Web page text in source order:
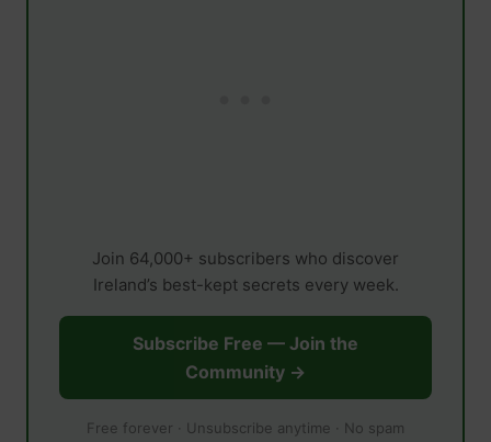
Join 64,000+ subscribers who discover
Ireland’s best-kept secrets every week.
Subscribe Free — Join the
Community →
Free forever · Unsubscribe anytime · No spam